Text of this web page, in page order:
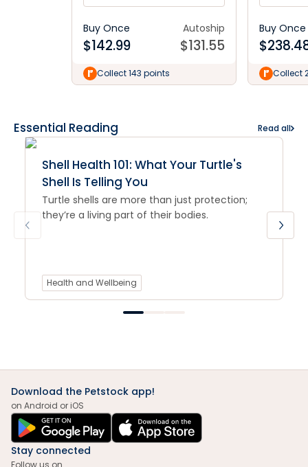
Buy Once
$142.99
Autoship
$131.55
Collect 143 points
Buy Once
$
Collect
Essential Reading Read all
Shell Health 101: What Your Turtle's
Shell Is Telling You
Turtle shells are more than just protection;
they’re a living part of their bodies.
Health and Wellbeing
Download the Petstock app!
on Android or iOS
Stay connected
Follow us on